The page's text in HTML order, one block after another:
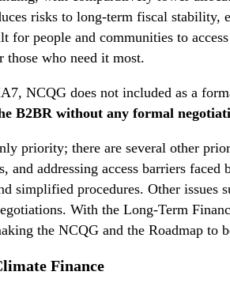
risks to long-term fiscal
people and communities to
those who need it most.
NCQG does not included as a
B2BR without any formal
priority; there are several other
addressing access barriers
simplified procedures. Other
With the Long-Term
the NCQG and the Roadmap to
Finance